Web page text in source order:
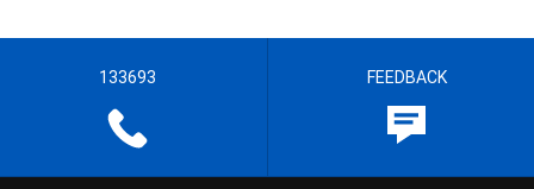
133693 FEEDBACK